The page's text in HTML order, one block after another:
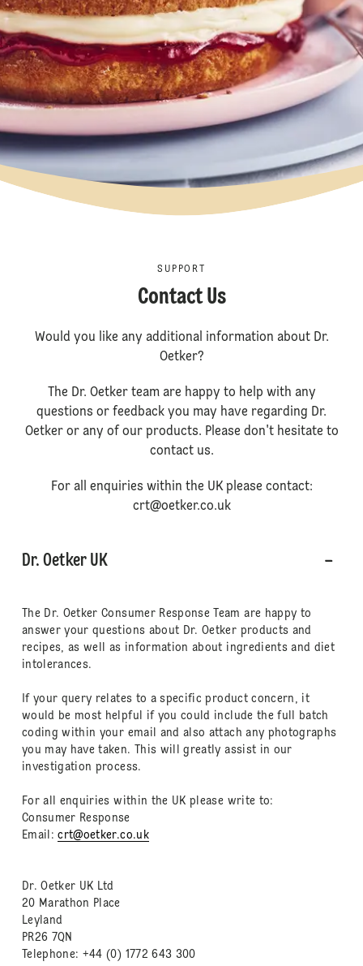
SUPPORT
Contact Us
Would you like any additional information about Dr.
Oetker?
The Dr. Oetker team are happy to help with any
questions or feedback you may have regarding Dr.
Oetker or any of our products. Please don't hesitate to
contact us.
For all enquiries within the UK please contact:
crt@oetker.co.uk
Dr. Oetker UK
The Dr. Oetker Consumer Response Team are happy to
answer your questions about Dr. Oetker products and
recipes, as well as information about ingredients and diet
intolerances.
If your query relates to a specific product concern, it
would be most helpful if you could include the full batch
coding within your email and also attach any photographs
you may have taken. This will greatly assist in our
investigation process.
For all enquiries within the UK please write to:
Consumer Response
Email:crt@oetker.co.uk
Dr. Oetker UK Ltd
20 Marathon Place
Leyland
PR26 7QN
Telephone: +44 (0) 1772 643 300